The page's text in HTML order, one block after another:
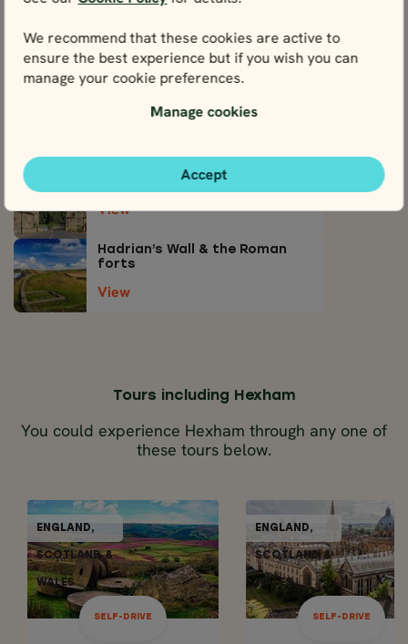
We recommend that these cookies are active to
ensure the best experience but if you wish you can
manage your cookie preferences.
Manage cookies
Accept
View attractions close by Hexham
Northumberland National Park
& Kielder Forest Park
View
Newcastle
View
Hadrian’s Wall & the Roman
forts
View
Tours including Hexham
You could experience Hexham through any one of
these tours below.
ENGLAND,
SCOTLAND &
WALES
SELF-DRIVE
ENGLAND,
SCOTLAND &
WALES
SELF-DRIVE
21 days / 20 nights
Apr - Oct
ENGLAND,
SCOTLAND &
WALES
SELF-DRIVE
WALES
17 days / 16 nights
Apr - Oct